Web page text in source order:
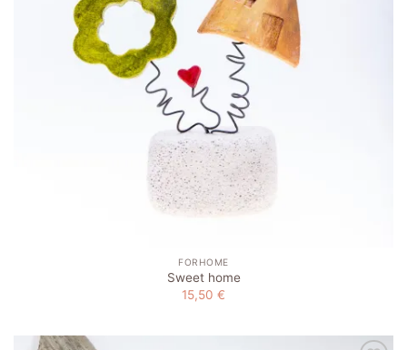
FORHOME
Sweet home
15,50 €